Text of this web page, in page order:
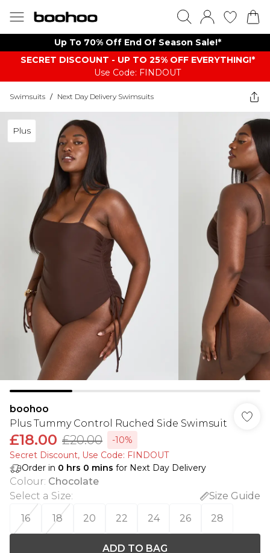
Up To 70% Off End Of Season Sale!*
SECRET DISCOUNT - UP TO 25% OFF EVERYTHING!*
Use Code: FINDOUT
Swimsuits / Next Day Delivery Swimsuits
Plus
boohoo
Plus Tummy Control Ruched Side Swimsuit
£18.00 £20.00
-10%
Secret Discount​, Use Code: FINDOUT
Order in 0 hrs 0 mins for Next Day Delivery
Colour: Chocolate
Select a Size:
Size Guide
16
18 20 22 24 26 28
ADD TO BAG